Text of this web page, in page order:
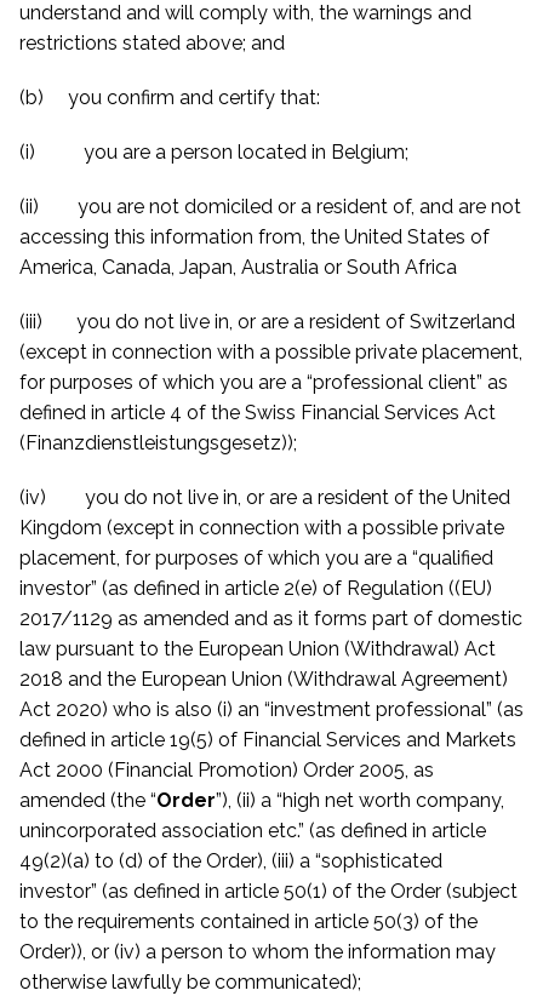
understand and will comply with, the warnings and
restrictions stated above; and
(b) you confirm and certify that:
(i) you are a person located in Belgium;
(ii) you are not domiciled or a resident of, and are not
accessing this information from, the United States of
America, Canada, Japan, Australia or South Africa
(iii) you do not live in, or are a resident of Switzerland
(except in connection with a possible private placement,
for purposes of which you are a “professional client” as
defined in article 4 of the Swiss Financial Services Act
(Finanzdienstleistungsgesetz));
(iv) you do not live in, or are a resident of the United
Kingdom (except in connection with a possible private
placement, for purposes of which you are a “qualified
investor” (as defined in article 2(e) of Regulation ((EU)
2017/1129 as amended and as it forms part of domestic
law pursuant to the European Union (Withdrawal) Act
2018 and the European Union (Withdrawal Agreement)
Act 2020) who is also (i) an “investment professional” (as
defined in article 19(5) of Financial Services and Markets
Act 2000 (Financial Promotion) Order 2005, as
amended (the “Order”), (ii) a “high net worth company,
unincorporated association etc.” (as defined in article
49(2)(a) to (d) of the Order), (iii) a “sophisticated
investor” (as defined in article 50(1) of the Order (subject
to the requirements contained in article 50(3) of the
Order)), or (iv) a person to whom the information may
otherwise lawfully be communicated);